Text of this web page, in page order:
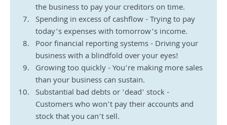
the business to pay your creditors on time.
Spending in excess of cashflow - Trying to pay
today’s expenses with tomorrow’s income.
Poor financial reporting systems - Driving your
business with a blindfold over your eyes!
Growing too quickly - You’re making more sales
than your business can sustain.
Substantial bad debts or ‘dead’ stock -
Customers who won’t pay their accounts and
stock that you can’t sell.